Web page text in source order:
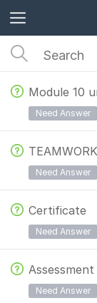
Module 10
Need Answer
Need Answer
Certificate
Need Answer
Need Answer